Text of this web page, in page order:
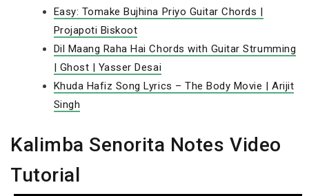
Easy: Tomake Bujhina Priyo Guitar Chords |
Projapoti Biskoot
Dil Maang Raha Hai Chords with Guitar Strumming
| Ghost | Yasser Desai
Khuda Hafiz Song Lyrics – The Body Movie | Arijit
Singh
Kalimba Senorita Notes Video
Tutorial